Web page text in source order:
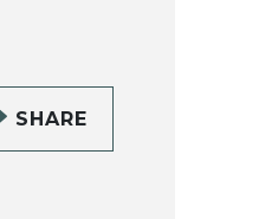
SHARE